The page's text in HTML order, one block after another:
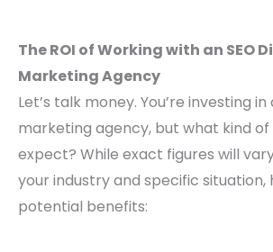
The ROI of Working with an SEO
Marketing Agency
Let’s talk money. You’re investing in
marketing agency, but what kind
expect? While exact figures will
your industry and specific situation,
potential benefits: